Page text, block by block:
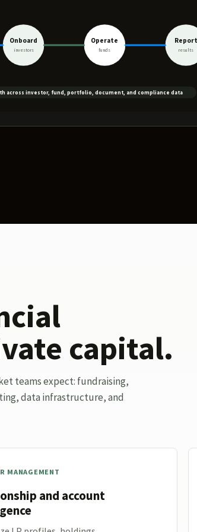
Onboard
investors
Operate
funds
Report
results
across investor, fund, portfolio, document, and compliance data
capital.
teams expect: fundraising,
data infrastructure, and
MANAGEMENT
and account